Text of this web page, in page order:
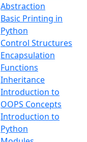
Abstraction
Basic Printing in
Python
Control Structures
Encapsulation
Functions
Inheritance
Introduction to
OOPS Concepts
Introduction to
Python